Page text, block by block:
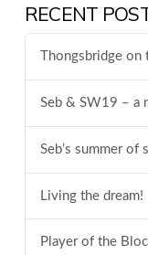
RECENT
Thongsbridge on
Seb & SW19 – a
Seb’s summer of
Living the dream!
Player of the